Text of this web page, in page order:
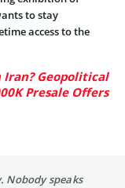
to stay
access to the
Geopolitical
Presale Offers
Nobody speaks